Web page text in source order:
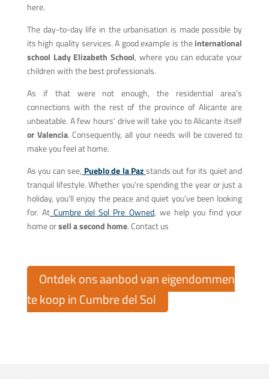
here.
The day-to-day life in the urbanisation is made possible by
its high quality services. A good example is theinternational
school Lady Elizabeth School, where you can educate your
children with the best professionals.
As if that were not enough, the residential area’s
connections with the rest of the province of Alicante are
unbeatable. A few hours’ drive will take you to Alicante itself
or Valencia. Consequently, all your needs will be covered to
make you feel at home.
As you can see, Pueblo de la Pazstands out for its quiet and
tranquil lifestyle. Whether you’re spending the year or just a
holiday, you’ll enjoy the peace and quiet you’ve been looking
for. AtCumbre del Sol Pre Owned, we help you find your
home orsell a second home. Contact us
Ontdek ons aanbod van eigendommen
te koop in Cumbre del Sol